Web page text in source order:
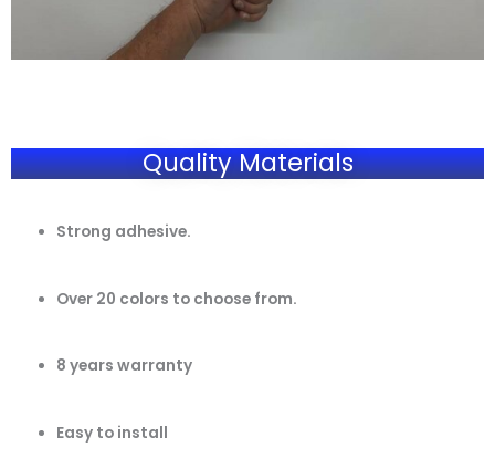
Quality Materials
Strong adhesive.
Over 20 colors to choose from.
8 years warranty
Easy to install